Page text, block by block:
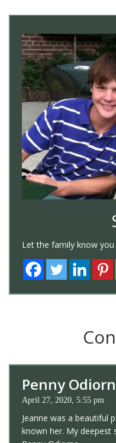
Let the family know
Penny
April 27, 2020, 5:55 pm
Jeanne was a beautiful
known her. My deepest